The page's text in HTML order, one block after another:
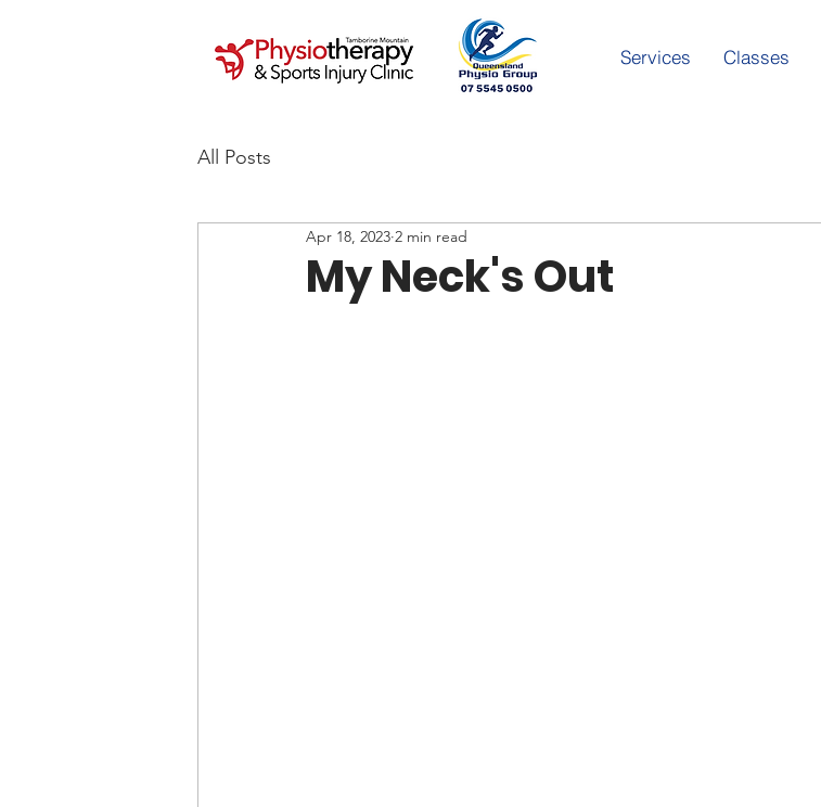
Services Classes
All Posts
My Neck's Out
Apr 18, 2023 2 min read